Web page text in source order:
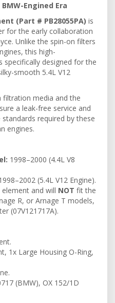
Engined Era
(Part # PB28055PA) is
for the early collaboration
Unlike the spin-on filters
this high-
specifically designed for the
smooth 5.4L V12
filtration media and the
a leak-free service and
required by these
engines.
1998–2000 (4.4L V8
(5.4L V12 Engine).
and will NOT fit the
R, or Arnage T models,
(07V121717A).
1x Large Housing O-Ring,
(BMW), OX 152/1D